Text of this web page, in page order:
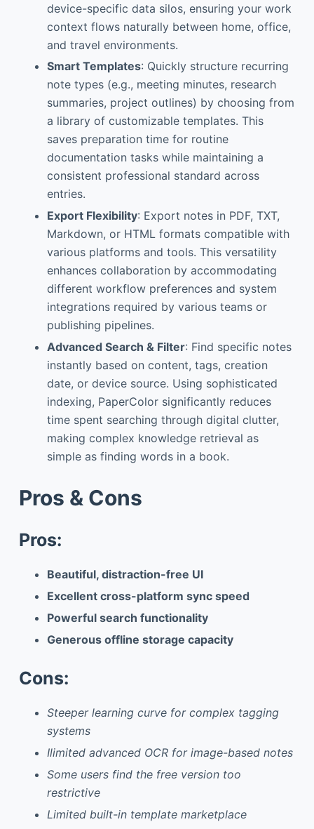
device-specific data silos, ensuring your work
context flows naturally between home, office,
and travel environments.
Smart Templates: Quickly structure recurring
note types (e.g., meeting minutes, research
summaries, project outlines) by choosing from
a library of customizable templates. This
saves preparation time for routine
documentation tasks while maintaining a
consistent professional standard across
entries.
Export Flexibility: Export notes in PDF, TXT,
Markdown, or HTML formats compatible with
various platforms and tools. This versatility
enhances collaboration by accommodating
different workflow preferences and system
integrations required by various teams or
publishing pipelines.
Advanced Search & Filter: Find specific notes
instantly based on content, tags, creation
date, or device source. Using sophisticated
indexing, PaperColor significantly reduces
time spent searching through digital clutter,
making complex knowledge retrieval as
simple as finding words in a book.
Pros & Cons
Pros:
Beautiful, distraction-free UI
Excellent cross-platform sync speed
Powerful search functionality
Generous offline storage capacity
Cons:
Steeper learning curve for complex tagging
systems
Ilimited advanced OCR for image-based notes
Some users find the free version too
restrictive
Limited built-in template marketplace